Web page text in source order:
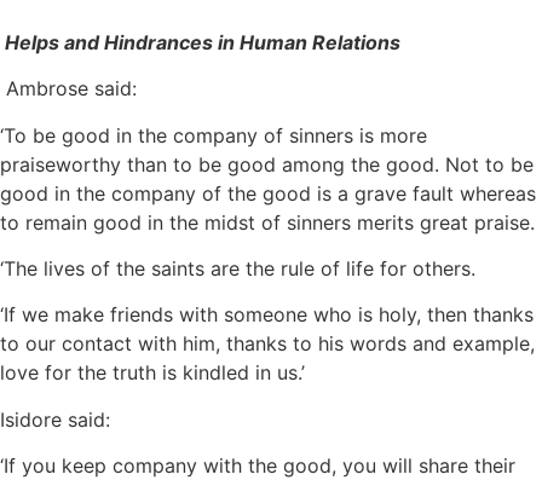
Helps and Hindrances in Human Relations
Ambrose said:
‘To be good in the company of sinners is more
praiseworthy than to be good among the good. Not to be
good in the company of the good is a grave fault whereas
to remain good in the midst of sinners merits great praise.
‘The lives of the saints are the rule of life for others.
‘If we make friends with someone who is holy, then thanks
to our contact with him, thanks to his words and example,
love for the truth is kindled in us.’
Isidore said:
‘If you keep company with the good, you will share their